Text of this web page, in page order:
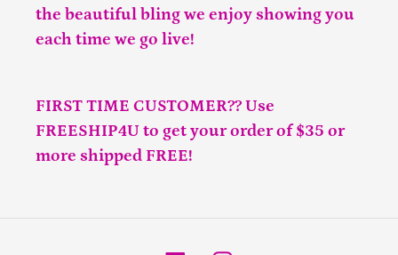
the beautiful bling we enjoy showing you
each time we go live!
FIRST TIME CUSTOMER?? Use
FREESHIP4U to get your order of $35 or
more shipped FREE!